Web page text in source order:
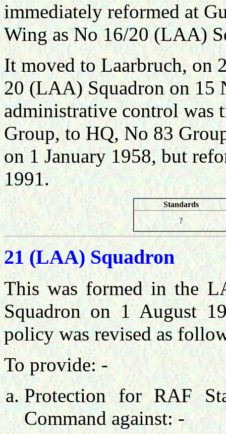
immediately reformed at
Wing as No 16/20 (LAA)
It moved to Laarbruch, on
20 (LAA) Squadron on 15
administrative control was
Group, to HQ, No 83
on 1 January 1958, but
1991.
Standards
?
21 (LAA) Squadron
This was formed in the
Squadron on 1 August
policy was revised as
To provide: -
Protection for RAF
Command against: -